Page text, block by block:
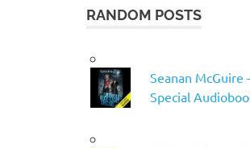
RANDOM POSTS
Seanan
Special